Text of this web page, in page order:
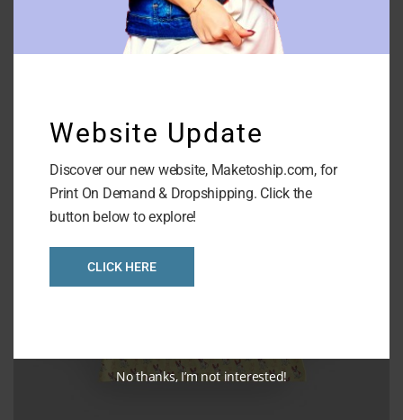
Website Update
Discover our new website, Maketoship.com, for
Print On Demand & Dropshipping. Click the
button below to explore!
CLICK HERE
No thanks, I’m not interested!